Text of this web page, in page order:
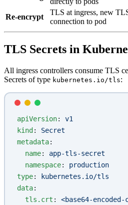
Re-encrypt
TLS at ingress, new
connection to pod
TLS Secrets in
All ingress controllers consume TLS
Secrets of type kubernetes.io/tls:
apiVersion: v1
kind: Secret
metadata:
  name
: app-tls-secret
  namespace
: production
type: kubernetes.io/tls
data:
  tls.crt
: <base64-